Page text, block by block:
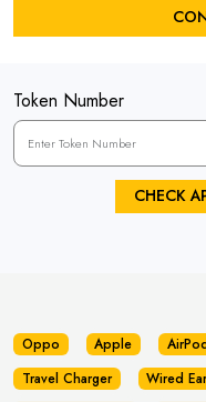
Token Number
CHECK
Oppo Apple
Travel Charger
Wired